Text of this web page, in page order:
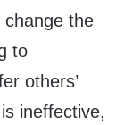
change the
to
others’
ineffective,